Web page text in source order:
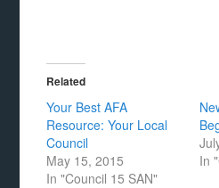
Related
Your Best AFA
Resource: Your Local
Council
May 15, 2015
In "Council 15 SAN"
In